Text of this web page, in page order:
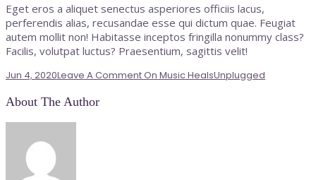
Eget eros a aliquet senectus asperiores officiis lacus,
perferendis alias, recusandae esse qui dictum quae. Feugiat
autem mollit non! Habitasse inceptos fringilla nonummy class?
Facilis, volutpat luctus? Praesentium, sagittis velit!
Jun 4, 2020Leave A CommentOn Music HealsUnplugged
About The Author